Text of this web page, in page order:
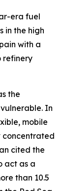
era fuel
in the high
with a
refinery
the
In
mobile
concentrated
cited the
act as a
than 10.5